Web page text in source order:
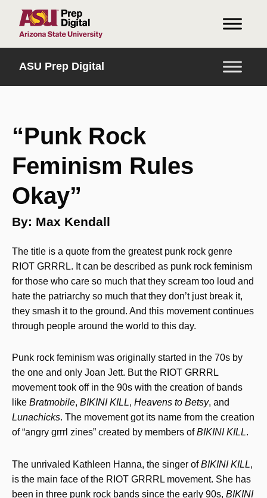
INICIO
ASU Prep Digital
“Punk Rock
Feminism Rules
Okay”
By: Max Kendall
The title is a quote from the greatest punk rock genre
RIOT GRRRL. It can be described as punk rock feminism
for those who care so much that they scream too loud and
hate the patriarchy so much that they don’t just break it,
they smash it to the ground. And this movement continues
through people around the world to this day.
Punk rock feminism was originally started in the 70s by
the one and only Joan Jett. But the RIOT GRRRL
movement took off in the 90s with the creation of bands
like Bratmobile, BIKINI KILL, Heavens to Betsy, and
Lunachicks. The movement got its name from the creation
of “angry grrrl zines” created by members ofBIKINI KILL.
The unrivaled Kathleen Hanna, the singer ofBIKINI KILL,
is the main face of the RIOT GRRRL movement. She has
been in three punk rock bands since the early 90s, BIKINI